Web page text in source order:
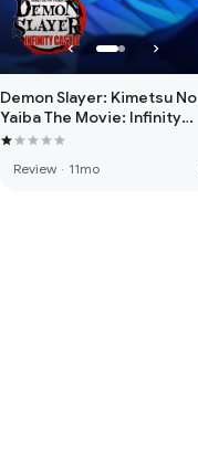
Demon Slayer: Kimetsu No
Yaiba The Movie: Infinity
Castle
Review · 11mo